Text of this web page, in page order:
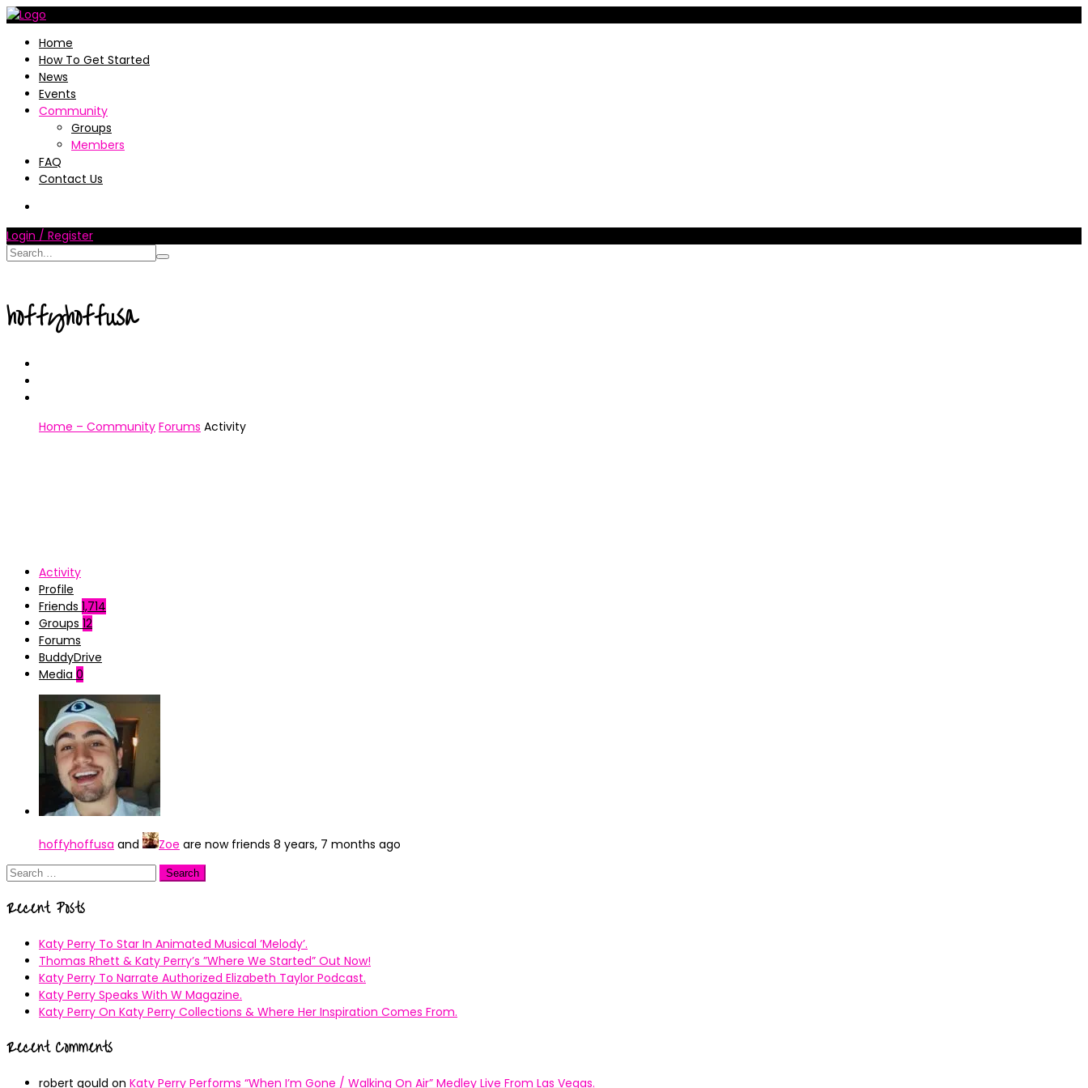
Home
How To Get Started
News
Events
Community
Groups
Members
FAQ
Contact Us
Login / Register
hoffyhoffusa
Home – Community Forums Activity
Activity
Profile
Friends 1,714
Groups 12
Forums
BuddyDrive
Media 0
hoffyhoffusa and Zoe are now friends 8 years, 7 months ago
Search
Recent Posts
Katy Perry To Star In Animated Musical ’Melody’.
Thomas Rhett & Katy Perry’s ”Where We Started” Out Now!
Katy Perry To Narrate Authorized Elizabeth Taylor Podcast.
Katy Perry Speaks With W Magazine.
Katy Perry On Katy Perry Collections & Where Her Inspiration Comes From.
Recent Comments
robert gould on Katy Perry Performs “When I’m Gone / Walking On Air” Medley Live From Las Vegas.